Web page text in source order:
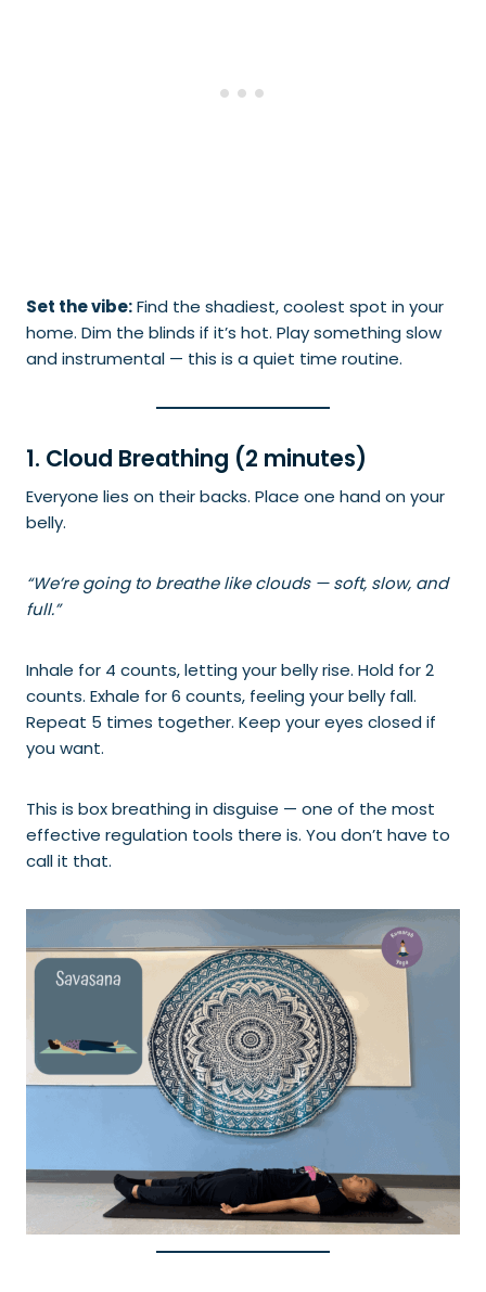
Set the vibe:Find the shadiest, coolest spot in your
home. Dim the blinds if it’s hot. Play something slow
and instrumental — this is a quiet time routine.
1. Cloud Breathing (2 minutes)
Everyone lies on their backs. Place one hand on your
belly.
“We’re going to breathe like clouds — soft, slow, and
full.”
Inhale for 4 counts, letting your belly rise. Hold for 2
counts. Exhale for 6 counts, feeling your belly fall.
Repeat 5 times together. Keep your eyes closed if
you want.
This is box breathing in disguise — one of the most
effective regulation tools there is. You don’t have to
call it that.